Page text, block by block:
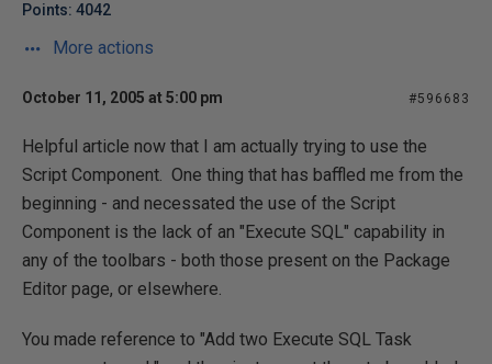
Points: 4042
More actions
October 11, 2005 at 5:00 pm #596683
Helpful article now that I am actually trying to use the
Script Component. One thing that has baffled me from the
beginning - and necessated the use of the Script
Component is the lack of an "Execute SQL" capability in
any of the toolbars - both those present on the Package
Editor page, or elsewhere.
You made reference to "Add two Execute SQL Task